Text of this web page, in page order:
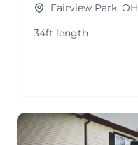
Fairview Park, OH
34ft length